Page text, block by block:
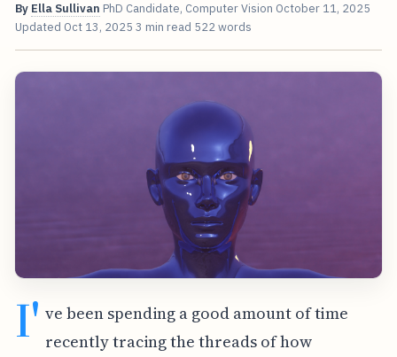
By Ella Sullivan PhD Candidate, Computer Vision October 11, 2025
Updated Oct 13, 2025 3 min read 522 words
I' ve been spending a good amount of time
recently tracing the threads of how